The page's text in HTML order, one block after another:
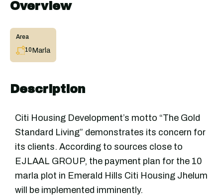
Overview
Area
10Marla
Description
Citi Housing Development’s motto “The Gold
Standard Living” demonstrates its concern for
its clients. According to sources close to
EJLAAL GROUP, the payment plan for the 10
marla plot in Emerald Hills Citi Housing Jhelum
will be implemented imminently.